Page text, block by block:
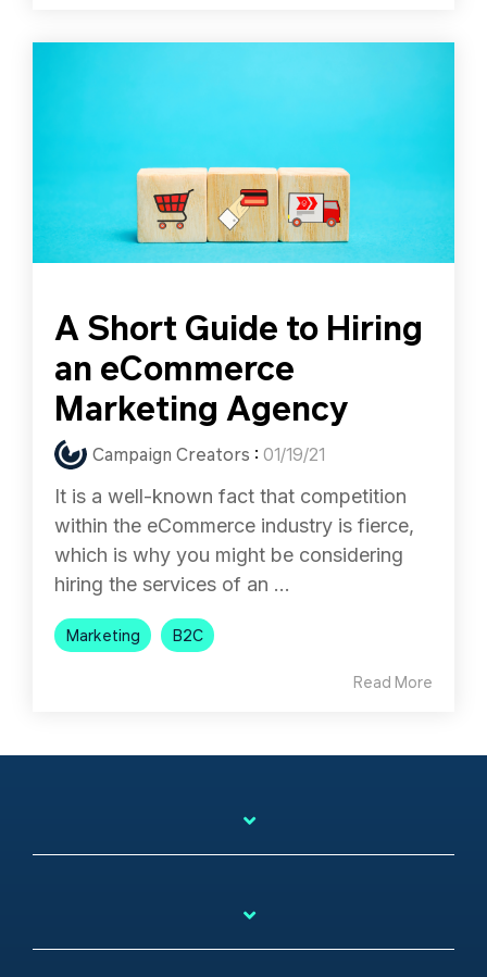
A Short Guide to Hiring
an eCommerce
Marketing Agency
Campaign Creators : 01/19/21
It is a well-known fact that competition
within the eCommerce industry is fierce,
which is why you might be considering
hiring the services of an ...
Marketing B2C
Read More